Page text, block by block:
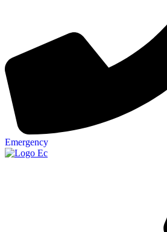
Emergency